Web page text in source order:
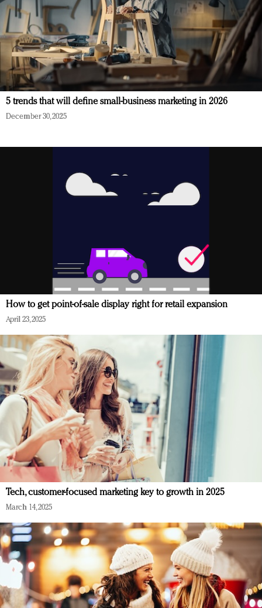
5 trends that will define small-business marketing in 2026
December 30, 2025
How to get point-of-sale display right for retail expansion
April 23, 2025
Tech, customer-focused marketing key to growth in 2025
March 14, 2025